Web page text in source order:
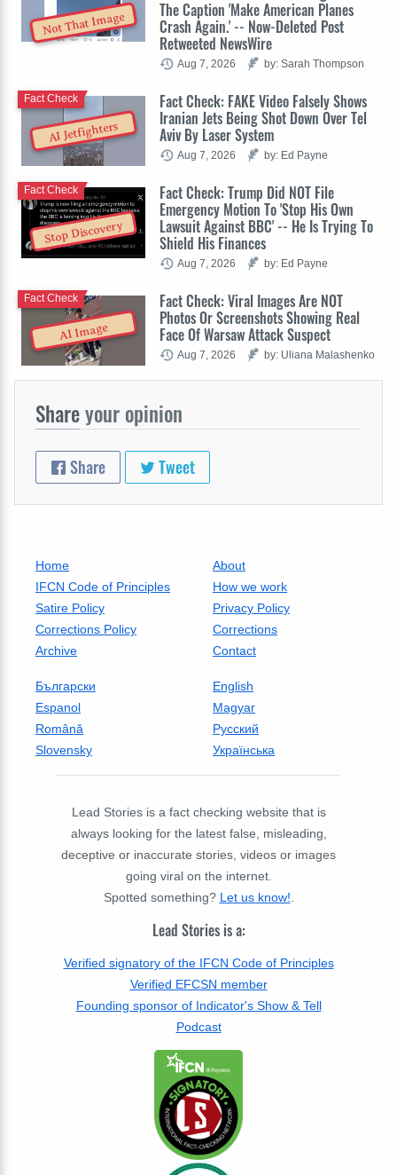
Not That Image
The Caption 'Make American Planes
Crash Again.' -- Now-Deleted Post
Retweeted NewsWire
Aug 7, 2026 by: Sarah Thompson
AI Jetfighters
Fact Check: FAKE Video Falsely Shows
Iranian Jets Being Shot Down Over Tel
Aviv By Laser System
Fact Check
Aug 7, 2026 by: Ed Payne
Stop Discovery
Fact Check: Trump Did NOT File
Emergency Motion To 'Stop His Own
Lawsuit Against BBC' -- He Is Trying To
Shield His Finances
Fact Check
Aug 7, 2026 by: Ed Payne
AI Image
Fact Check: Viral Images Are NOT
Photos Or Screenshots Showing Real
Face Of Warsaw Attack Suspect
Fact Check
Aug 7, 2026 by: Uliana Malashenko
Shareyour opinion
Share Tweet
Home
About
IFCN Code of Principles
How we work
Satire Policy
Privacy Policy
Corrections Policy
Corrections
Archive
Contact
Български
English
Espanol
Magyar
Română
Русский
Slovensky
Українська
Lead Stories is a fact checking website that is
always looking for the latest false, misleading,
deceptive or inaccurate stories, videos or images
going viral on the internet.
Spotted something? Let us know!
Lead Stories is a:
Verified signatory of the IFCN Code of Principles
Verified EFCSN member
Founding sponsor of Indicator's Show & Tell
Podcast